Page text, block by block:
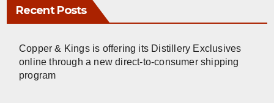
Recent Posts
Copper & Kings is offering its Distillery Exclusives
online through a new direct-to-consumer shipping
program